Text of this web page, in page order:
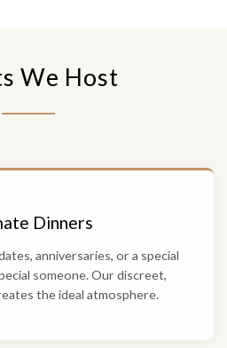
We Host
Dinners
anniversaries, or a special
someone. Our discreet,
the ideal atmosphere.